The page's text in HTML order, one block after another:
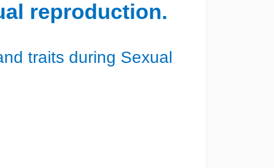
reproduction.
traits during Sexual